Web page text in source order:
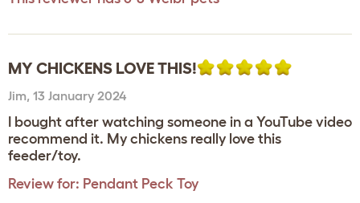
MY CHICKENS LOVE THIS!
Jim, 13 January 2024
I bought after watching someone in a YouTube video
recommend it. My chickens really love this
feeder/toy.
Review for: Pendant Peck Toy